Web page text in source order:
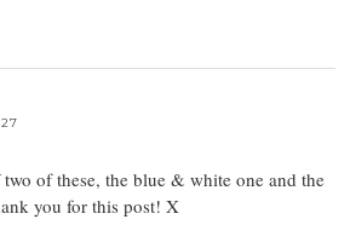
of these, the blue & white one and the
you for this post! X